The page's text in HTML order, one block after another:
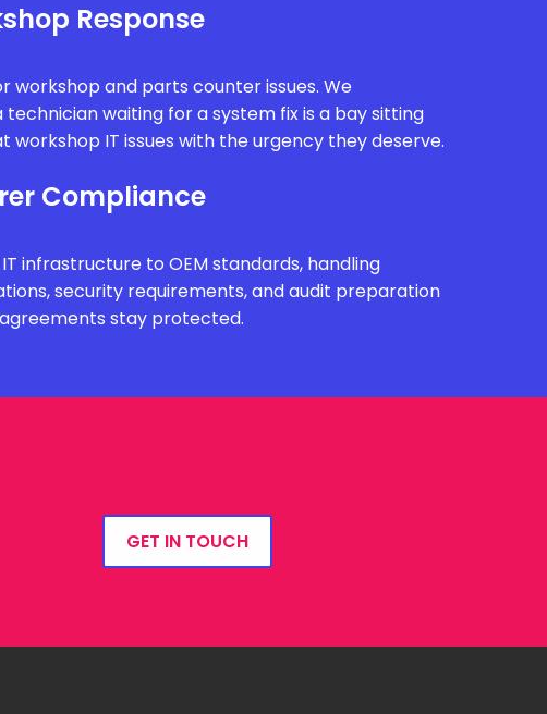
Response
workshop and parts counter issues. We
waiting for a system fix is a bay sitting
workshop IT issues with the urgency they deserve.
Compliance
infrastructure to OEM standards, handling
security requirements, and audit preparation
stay protected.
GET IN TOUCH